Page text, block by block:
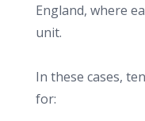
England, where
unit.
In these cases,
for: